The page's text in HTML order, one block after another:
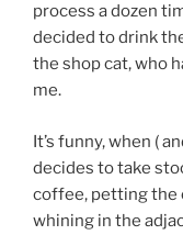
process a dozen
decided to drink
the shop cat, who
me.
It’s funny, when (
decides to take
coffee, petting the
whining in the